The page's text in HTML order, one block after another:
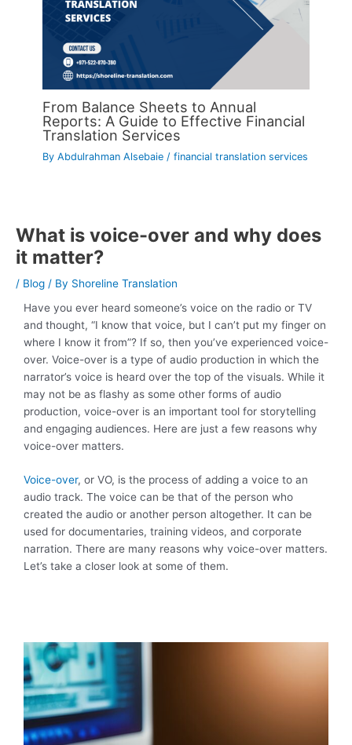
From Balance Sheets to Annual
Reports: A Guide to Effective Financial
Translation Services
ByAbdulrahman Alsebaie/financial translation services
What is voice-over and why does
it matter?
/ Blog / By Shoreline Translation
Have you ever heard someone’s voice on the radio or TV
and thought, “I know that voice, but I can’t put my finger on
where I know it from”? If so, then you’ve experienced voice-
over. Voice-over is a type of audio production in which the
narrator’s voice is heard over the top of the visuals. While it
may not be as flashy as some other forms of audio
production, voice-over is an important tool for storytelling
and engaging audiences. Here are just a few reasons why
voice-over matters.
Voice-over, or VO, is the process of adding a voice to an
audio track. The voice can be that of the person who
created the audio or another person altogether. It can be
used for documentaries, training videos, and corporate
narration. There are many reasons why voice-over matters.
Let’s take a closer look at some of them.